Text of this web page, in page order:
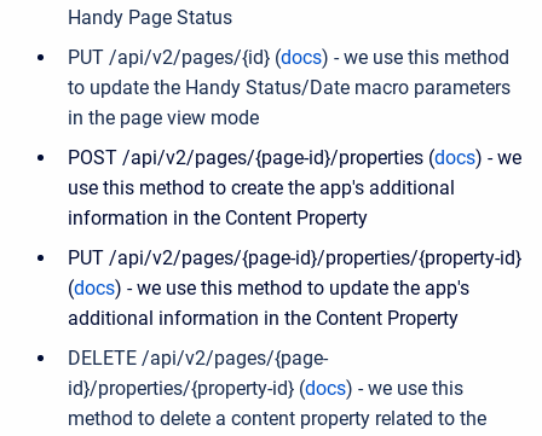
Handy Page Status
PUT /api/v2/pages/{id} (docs) - we use this method
to update the Handy Status/Date macro parameters
in the page view mode
POST /api/v2/pages/{page-id}/properties (docs) - we
use this method to create the app's additional
information in the Content Property
PUT /api/v2/pages/{page-id}/properties/{property-id}
(docs) - we use this method to update the app's
additional information in the Content Property
DELETE /api/v2/pages/{page-
id}/properties/{property-id} (docs) - we use this
method to delete a content property related to the